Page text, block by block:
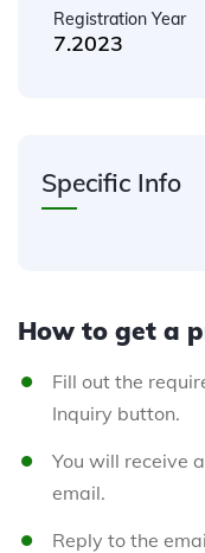
Registration Year
7.2023
Specific Info
How to get a
Fill out the
Inquiry button.
You will receive
email.
Reply to the